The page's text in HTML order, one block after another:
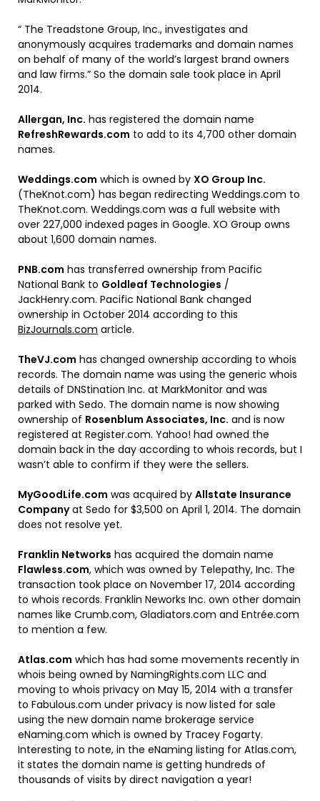
“ The Treadstone Group, Inc., investigates and
anonymously acquires trademarks and domain names
on behalf of many of the world’s largest brand owners
and law firms.” So the domain sale took place in April
2014.
Allergan, Inc. has registered the domain name
RefreshRewards.com to add to its 4,700 other domain
names.
Weddings.com which is owned by XO Group Inc.
(TheKnot.com) has began redirecting Weddings.com to
TheKnot.com. Weddings.com was a full website with
over 227,000 indexed pages in Google. XO Group owns
about 1,600 domain names.
PNB.com has transferred ownership from Pacific
National Bank to Goldleaf Technologies /
JackHenry.com. Pacific National Bank changed
ownership in October 2014 according to this
BizJournals.com article.
TheVJ.com has changed ownership according to whois
records. The domain name was using the generic whois
details of DNStination Inc. at MarkMonitor and was
parked with Sedo. The domain name is now showing
ownership of Rosenblum Associates, Inc. and is now
registered at Register.com. Yahoo! had owned the
domain back in the day according to whois records, but I
wasn’t able to confirm if they were the sellers.
MyGoodLife.com was acquired by Allstate Insurance
Companyat Sedo for $3,500 on April 1, 2014. The domain
does not resolve yet.
Franklin Networks has acquired the domain name
Flawless.com, which was owned by Telepathy, Inc. The
transaction took place on November 17, 2014 according
to whois records. Franklin Neworks Inc. own other domain
names like Crumb.com, Gladiators.com and Entrée.com
to mention a few.
Atlas.com which has had some movements recently in
whois being owned by NamingRights.com LLC and
moving to whois privacy on May 15, 2014 with a transfer
to Fabulous.com under privacy is now listed for sale
using the new domain name brokerage service
eNaming.com which is owned by Tracey Fogarty.
Interesting to note, in the eNaming listing for Atlas.com,
it states the domain name is getting hundreds of
thousands of visits by direct navigation a year!